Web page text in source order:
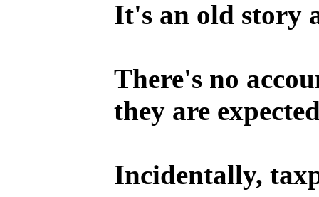
It's an old story
There's no
they are
Incidentally,